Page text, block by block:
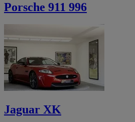
Porsche 911 996
Jaguar XK